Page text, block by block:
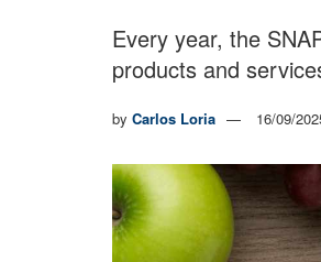
Every year, the
products and
by Carlos Loria 16/09/